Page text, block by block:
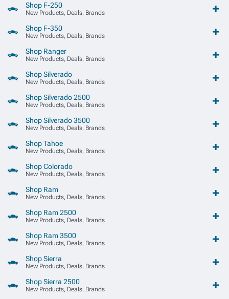
Shop F-250
New Products, Deals, Brands
Shop F-350
New Products, Deals, Brands
Shop Ranger
New Products, Deals, Brands
Shop Silverado
New Products, Deals, Brands
Shop Silverado 2500
New Products, Deals, Brands
Shop Silverado 3500
New Products, Deals, Brands
Shop Tahoe
New Products, Deals, Brands
Shop Colorado
New Products, Deals, Brands
Shop Ram
New Products, Deals, Brands
Shop Ram 2500
New Products, Deals, Brands
Shop Ram 3500
New Products, Deals, Brands
Shop Sierra
New Products, Deals, Brands
Shop Sierra 2500
New Products, Deals, Brands